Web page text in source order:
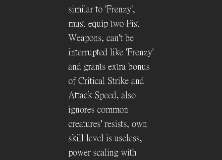
similar to 'Frenzy',
must equip two Fist
Weapons, can't be
interrupted like 'Frenzy'
and grants extra bonus
of Critical Strike and
Attack Speed, also
ignores common
creatures' resists, own
skill level is useless,
power scaling with